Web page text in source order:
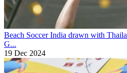
Beach SoccerIndia drawn with
G...
19 Dec 2024